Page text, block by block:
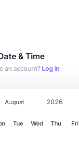
& Time
an account? Log in
Tue Wed Thu Fri